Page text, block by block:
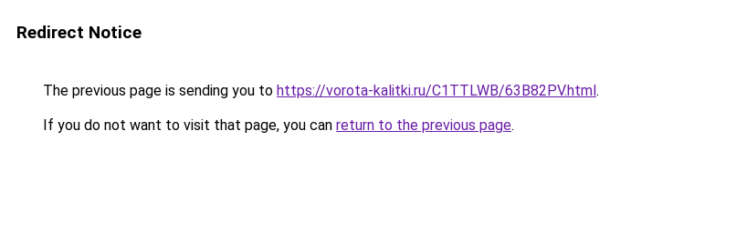
Redirect Notice
The previous page is sending you to https://vorota-kalitki.ru/C1TTLWB/63B82PV.html.
If you do not want to visit that page, you can return to the previous page.